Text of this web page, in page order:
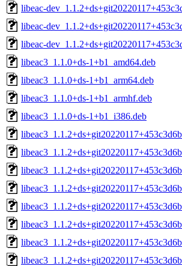
libeac-
libeac-
libeac-
libeac3_1.1.0+ds-1+b1_amd64.deb
libeac3_1.1.0+ds-1+b1_arm64.deb
libeac3_1.1.0+ds-1+b1_armhf.deb
libeac3_1.1.0+ds-1+b1_i386.deb